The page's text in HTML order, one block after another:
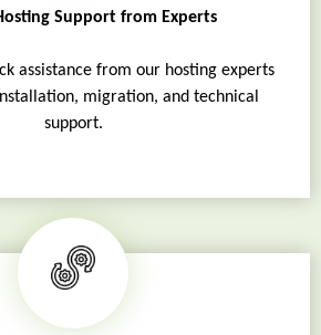
Support from Experts
assistance from our hosting experts
migration, and technical
support.